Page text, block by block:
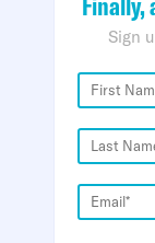
Sign